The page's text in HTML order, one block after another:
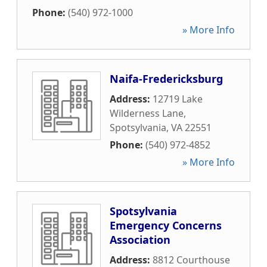
Phone: (540) 972-1000
» More Info
Naifa-Fredericksburg
Address: 12719 Lake
Wilderness Lane,
Spotsylvania, VA22551
Phone: (540) 972-4852
» More Info
Spotsylvania
Emergency Concerns
Association
Address: 8812 Courthouse